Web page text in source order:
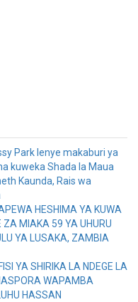
Park lenye makaburi ya
kuweka Shada la Maua
Kaunda, Rais wa
HESHIMA YA KUWA
ZA MIAKA 59 YA UHURU
YA LUSAKA, ZAMBIA
YA SHIRIKA LA NDEGE LA
WAPAMBA
HASSAN